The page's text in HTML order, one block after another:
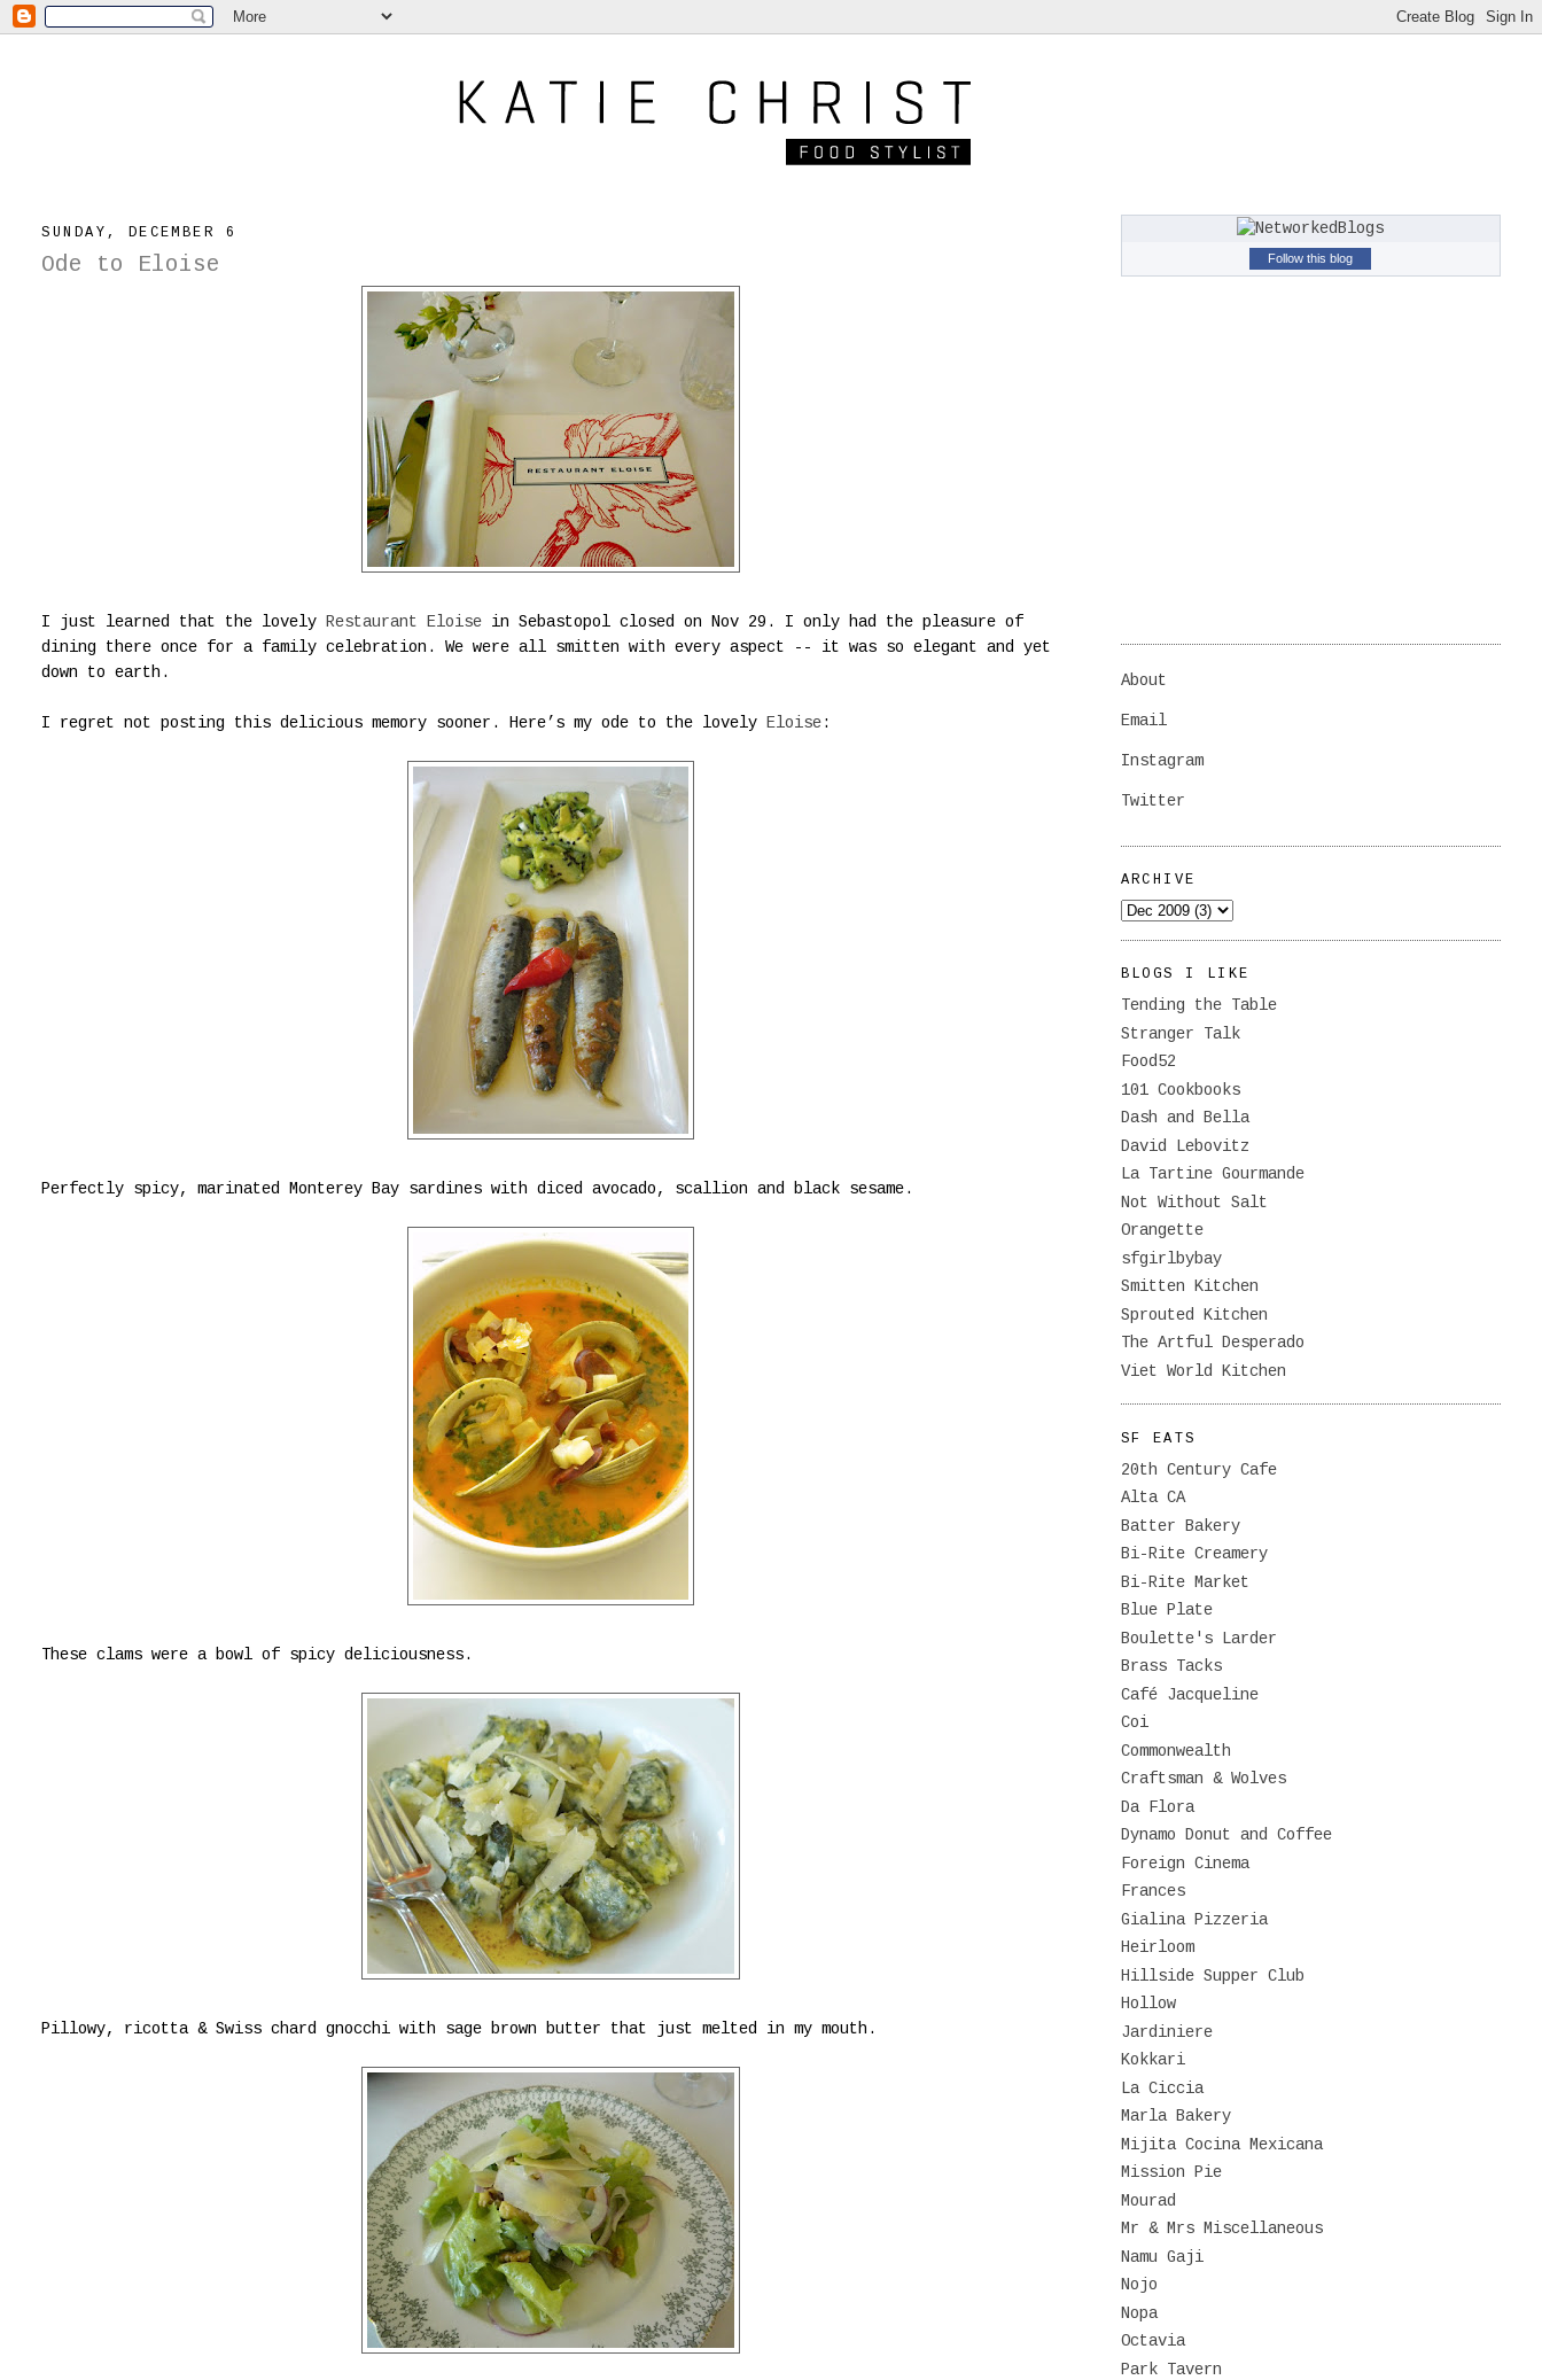
SUNDAY, DECEMBER 6
Ode to Eloise
I just learned that the lovely Restaurant Eloise in Sebastopol closed on Nov 29. I only had the pleasure of
dining there once for a family celebration. We were all smitten with every aspect -- it was so elegant and yet
down to earth.
I regret not posting this delicious memory sooner. Here’s my ode to the lovely Eloise:
Perfectly spicy, marinated Monterey Bay sardines with diced avocado, scallion and black sesame.
These clams were a bowl of spicy deliciousness.
Pillowy, ricotta & Swiss chard gnocchi with sage brown butter that just melted in my mouth.
Follow this blog
About
Email
Instagram
Twitter
ARCHIVE
BLOGS I LIKE
Tending the Table
Stranger Talk
Food52
101 Cookbooks
Dash and Bella
David Lebovitz
La Tartine Gourmande
Not Without Salt
Orangette
sfgirlbybay
Smitten Kitchen
Sprouted Kitchen
The Artful Desperado
Viet World Kitchen
SF EATS
20th Century Cafe
Alta CA
Batter Bakery
Bi-Rite Creamery
Bi-Rite Market
Blue Plate
Boulette's Larder
Brass Tacks
Café Jacqueline
Coi
Commonwealth
Craftsman & Wolves
Da Flora
Dynamo Donut and Coffee
Foreign Cinema
Frances
Gialina Pizzeria
Heirloom
Hillside Supper Club
Hollow
Jardiniere
Kokkari
La Ciccia
Marla Bakery
Mijita Cocina Mexicana
Mission Pie
Mourad
Mr & Mrs Miscellaneous
Namu Gaji
Nojo
Nopa
Octavia
Park Tavern